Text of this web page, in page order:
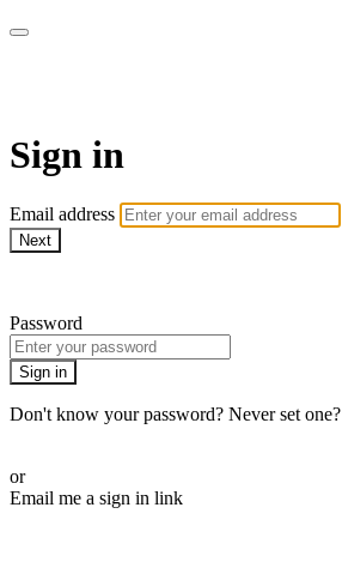
Sign in
Email address
Next
Password
Sign in
Don't know your password? Never set one?
or
Email me a sign in link